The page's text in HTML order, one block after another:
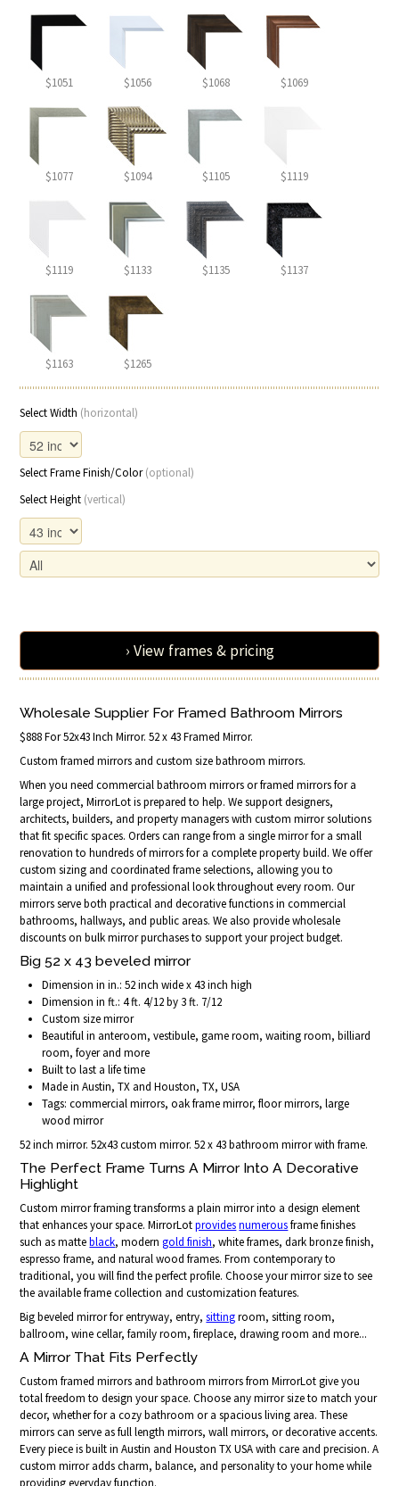
$1051 $1056 $1068 $1069
$1077 $1094 $1105 $1119
$1119 $1133 $1135 $1137
$1163 $1265
Select Width (horizontal)
Select Frame Finish/Color(optional)
Select Height (vertical)
› View frames & pricing
Wholesale Supplier For Framed Bathroom Mirrors
$888 For 52x43 Inch Mirror. 52 x 43 Framed Mirror.
Custom framed mirrors and custom size bathroom mirrors.
When you need commercial bathroom mirrors or framed mirrors for a
large project, MirrorLot is prepared to help. We support designers,
architects, builders, and property managers with custom mirror solutions
that fit specific spaces. Orders can range from a single mirror for a small
renovation to hundreds of mirrors for a complete property build. We offer
custom sizing and coordinated frame selections, allowing you to
maintain a unified and professional look throughout every room. Our
mirrors serve both practical and decorative functions in commercial
bathrooms, hallways, and public areas. We also provide wholesale
discounts on bulk mirror purchases to support your project budget.
Big 52 x 43 beveled mirror
Dimension in in.: 52 inch wide x 43 inch high
Dimension in ft.: 4 ft. 4/12 by 3 ft. 7/12
Custom size mirror
Beautiful in anteroom, vestibule, game room, waiting room, billiard
room, foyer and more
Built to last a life time
Made in Austin, TX and Houston, TX, USA
Tags: commercial mirrors, oak frame mirror, floor mirrors, large
wood mirror
52 inch mirror. 52x43 custom mirror. 52 x 43 bathroom mirror with frame.
The Perfect Frame Turns A Mirror Into A Decorative
Highlight
Custom mirror framing transforms a plain mirror into a design element
that enhances your space. MirrorLotprovides numerousframe finishes
such as matteblack, moderngold finish, white frames, dark bronze finish,
espresso frame, and natural wood frames. From contemporary to
traditional, you will find the perfect profile. Choose your mirror size to see
the available frame collection and customization features.
Big beveled mirror for entryway, entry,sittingroom, sitting room,
ballroom, wine cellar, family room, fireplace, drawing room and more...
A Mirror That Fits Perfectly
Custom framed mirrors and bathroom mirrors from MirrorLot give you
total freedom to design your space. Choose any mirror size to match your
decor, whether for a cozy bathroom or a spacious living area. These
mirrors can serve as full length mirrors, wall mirrors, or decorative accents.
Every piece is built in Austin and Houston TX USA with care and precision. A
custom mirror adds charm, balance, and personality to your home while